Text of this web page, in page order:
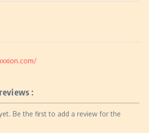
:
Be the first to add a review for the